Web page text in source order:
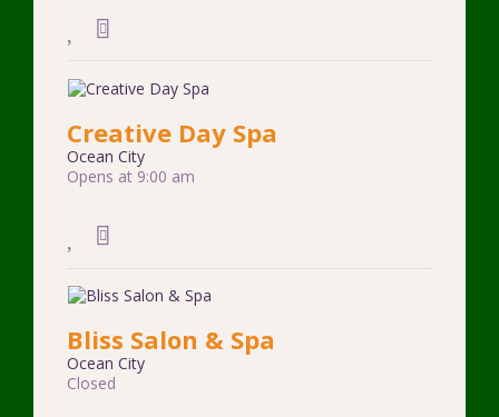
Creative Day Spa
Ocean City
Opens at 9:00 am
Bliss Salon & Spa
Ocean City
Closed